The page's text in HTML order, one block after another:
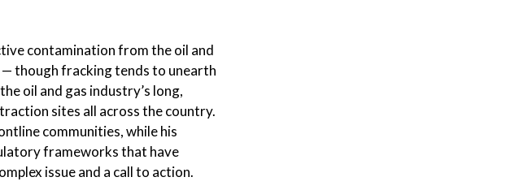
contamination from the oil and
though fracking tends to unearth
oil and gas industry’s long,
sites all across the country.
communities, while his
frameworks that have
issue and a call to action.